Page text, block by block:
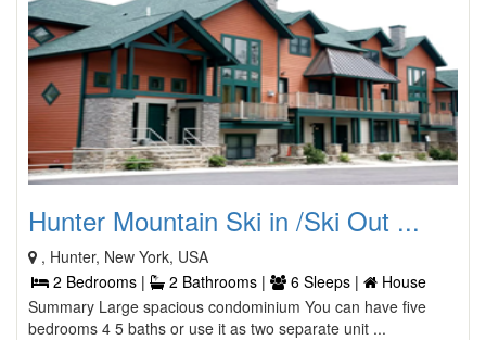
Hunter Mountain Ski in /Ski Out ...
, Hunter, New York, USA
2 Bedrooms |
2 Bathrooms | 6 Sleeps |
House
Summary Large spacious condominium You can have five
bedrooms 4 5 baths or use it as two separate unit ...